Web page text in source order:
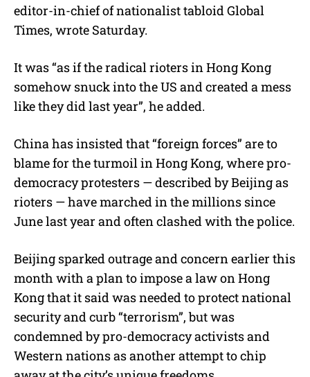
editor-in-chief of nationalist tabloid Global
Times, wrote Saturday.
It was “as if the radical rioters in Hong Kong
somehow snuck into the US and created a mess
like they did last year”, he added.
China has insisted that “foreign forces” are to
blame for the turmoil in Hong Kong, where pro-
democracy protesters — described by Beijing as
rioters — have marched in the millions since
June last year and often clashed with the police.
Beijing sparked outrage and concern earlier this
month with a plan to impose a law on Hong
Kong that it said was needed to protect national
security and curb “terrorism”, but was
condemned by pro-democracy activists and
Western nations as another attempt to chip